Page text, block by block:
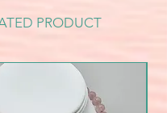
PRODUCT